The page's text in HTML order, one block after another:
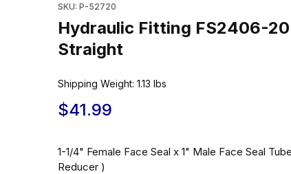
SKU: P-52720
Hydraulic Fitting FS2406-
Straight
Shipping Weight: 1.13 lbs
$41.99
1-1/4" Female Face Seal x 1" Male Face Seal
Reducer )